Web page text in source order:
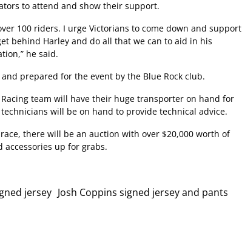
to attend and show their support.
100 riders. I urge Victorians to come down and support
behind Harley and do all that we can to aid in his
he said.
prepared for the event by the Blue Rock club.
team will have their huge transporter on hand for
will be on hand to provide technical advice.
there will be an auction with over $20,000 worth of
up for grabs.
jersey Josh Coppins signed jersey and pants